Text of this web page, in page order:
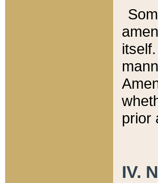
prior
IV.